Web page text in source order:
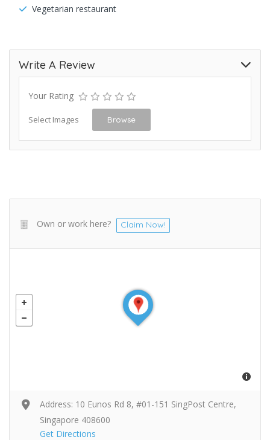
Vegetarian restaurant
Write A Review
Your Rating
Select Images Browse
Own or work here? Claim Now!
Address: 10 Eunos Rd 8, #01-151 SingPost Centre,
Singapore 408600
Get Directions